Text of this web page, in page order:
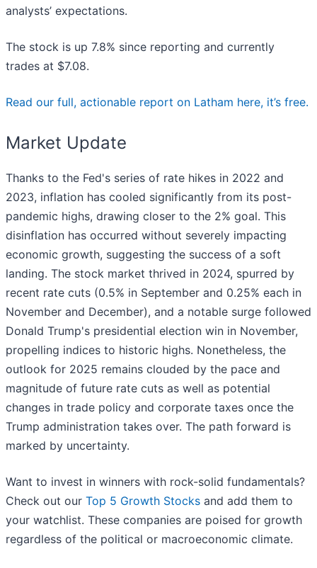
analysts’ expectations.
The stock is up 7.8% since reporting and currently
trades at $7.08.
Read our full, actionable report on Latham here, it’s free.
Market Update
Thanks to the Fed's series of rate hikes in 2022 and
2023, inflation has cooled significantly from its post-
pandemic highs, drawing closer to the 2% goal. This
disinflation has occurred without severely impacting
economic growth, suggesting the success of a soft
landing. The stock market thrived in 2024, spurred by
recent rate cuts (0.5% in September and 0.25% each in
November and December), and a notable surge followed
Donald Trump's presidential election win in November,
propelling indices to historic highs. Nonetheless, the
outlook for 2025 remains clouded by the pace and
magnitude of future rate cuts as well as potential
changes in trade policy and corporate taxes once the
Trump administration takes over. The path forward is
marked by uncertainty.
Want to invest in winners with rock-solid fundamentals?
Check out our Top 5 Growth Stocks and add them to
your watchlist. These companies are poised for growth
regardless of the political or macroeconomic climate.